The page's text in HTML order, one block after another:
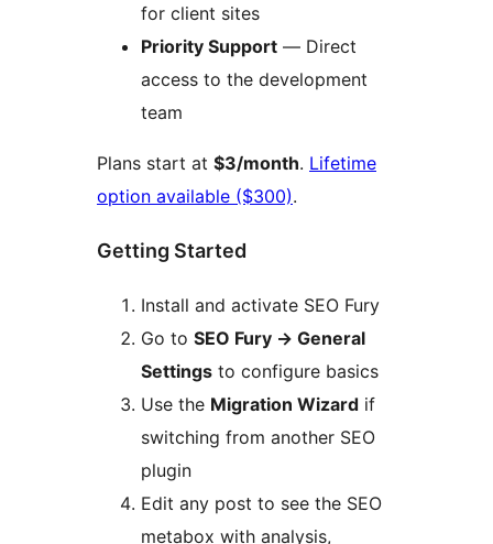
for client sites
Priority Support — Direct
access to the development
team
Plans start at $3/month. Lifetime
option available ($300).
Getting Started
Install and activate SEO Fury
Go to SEO Fury → General
Settings to configure basics
Use the Migration Wizard if
switching from another SEO
plugin
Edit any post to see the SEO
metabox with analysis,